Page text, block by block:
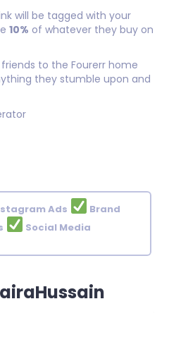
will be tagged with your
10% of whatever they buy on
to the Fourerr home
they stumble upon and
Ads
Brand
Social Media